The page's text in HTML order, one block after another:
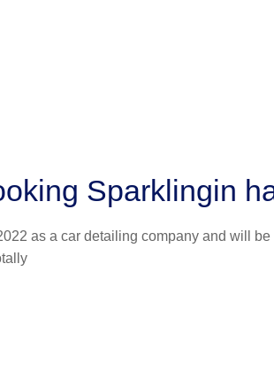
Sparklingin
as a car detailing company and will